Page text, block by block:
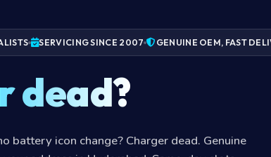
SERVICING SINCE 2007 GENUINE OEM, FAST
dead?
battery icon change? Charger dead. Genuine